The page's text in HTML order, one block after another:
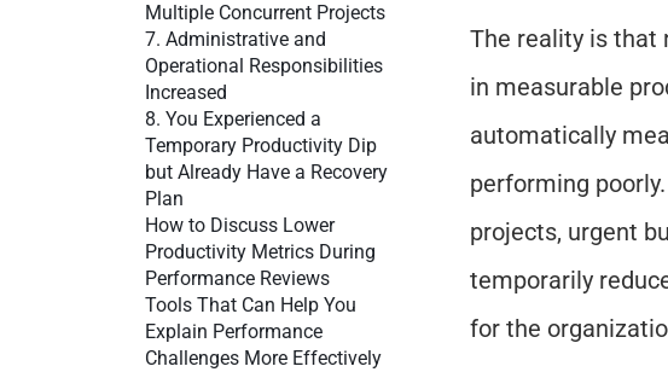
Multiple Concurrent Projects
7. Administrative and
Operational Responsibilities
Increased
8. You Experienced a
Temporary Productivity Dip
but Already Have a Recovery
Plan
How to Discuss Lower
Productivity Metrics During
Performance Reviews
Tools That Can Help You
Explain Performance
Challenges More Effectively
The reality is that
in measurable
automatically
performing
projects, urgent
temporarily
for the